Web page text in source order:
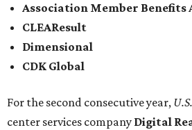
Association Member Benefits
CLEAResult
Dimensional
CDK Global
For the second consecutive year,
center services company Digital